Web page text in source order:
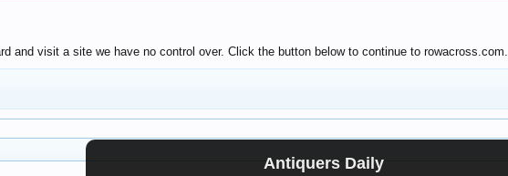
Antiquers Daily
and visit a site we have no control over. Click the button below to continue to rowacross.com.